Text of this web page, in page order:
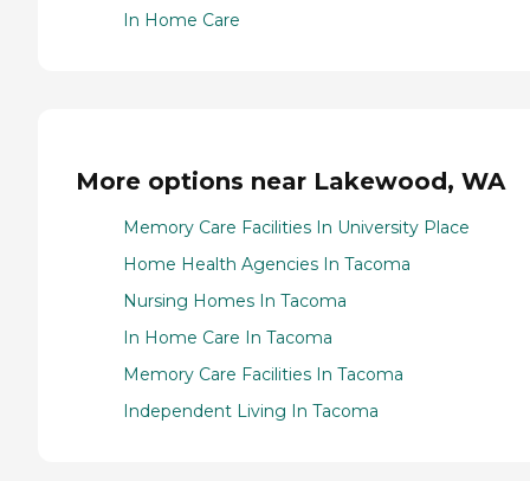
In Home Care
More options near Lakewood, WA
Memory Care Facilities In University Place
Home Health Agencies In Tacoma
Nursing Homes In Tacoma
In Home Care In Tacoma
Memory Care Facilities In Tacoma
Independent Living In Tacoma